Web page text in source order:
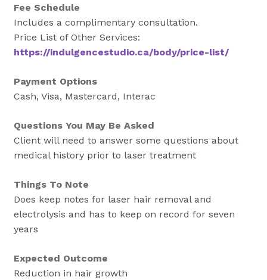
Fee Schedule
Includes a complimentary consultation.
Price List of Other Services:
https://indulgencestudio.ca/body/price-list/
Payment Options
Cash, Visa, Mastercard, Interac
Questions You May Be Asked
Client will need to answer some questions about
medical history prior to laser treatment
Things To Note
Does keep notes for laser hair removal and
electrolysis and has to keep on record for seven
years
Expected Outcome
Reduction in hair growth